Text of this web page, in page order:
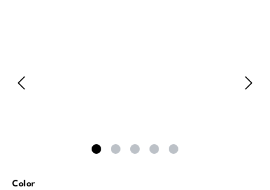
Select
Color